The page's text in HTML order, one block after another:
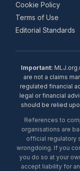
Cookie Policy
Terms of Use
Editorial Standards
Important:
are not a claims
regulated financial
legal or financial
should be relied
References to
organisations are
official regulatory
wrongdoing. If you
you do so at your
accept liability for